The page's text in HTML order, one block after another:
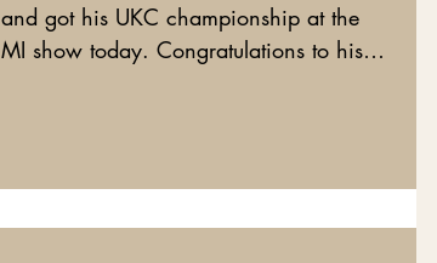
and got his UKC championship at the
MI show today. Congratulations to his